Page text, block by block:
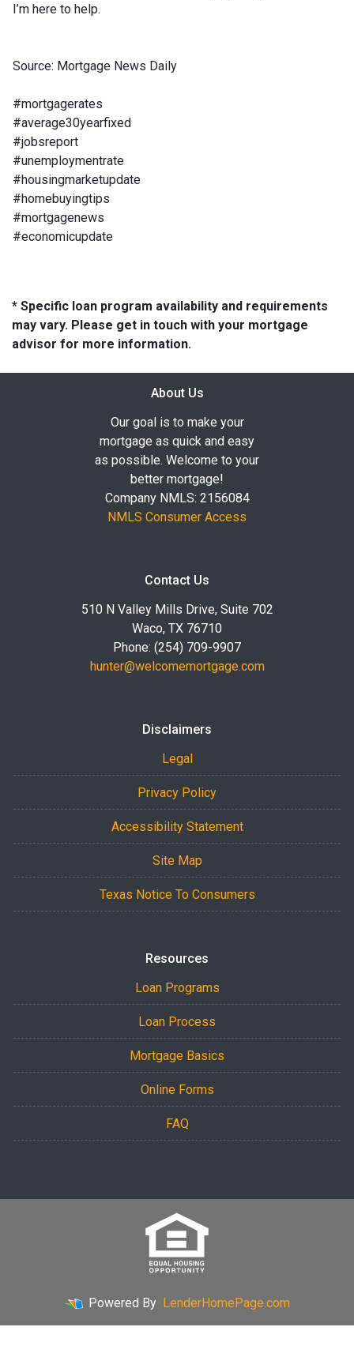
I’m here to help.
Source: Mortgage News Daily
#mortgagerates
#average30yearfixed
#jobsreport
#unemploymentrate
#housingmarketupdate
#homebuyingtips
#mortgagenews
#economicupdate
* Specific loan program availability and requirements
may vary. Please get in touch with your mortgage
advisor for more information.
About Us
Our goal is to make your
mortgage as quick and easy
as possible. Welcome to your
better mortgage!
Company NMLS: 2156084
NMLS Consumer Access
Contact Us
510 N Valley Mills Drive, Suite 702
Waco, TX 76710
Phone: (254) 709-9907
hunter@welcomemortgage.com
Disclaimers
Legal
Privacy Policy
Accessibility Statement
Site Map
Texas Notice To Consumers
Resources
Loan Programs
Loan Process
Mortgage Basics
Online Forms
FAQ
Powered By LenderHomePage.com